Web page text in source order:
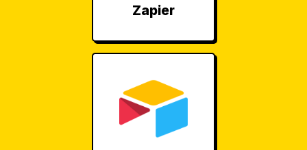
Zapier